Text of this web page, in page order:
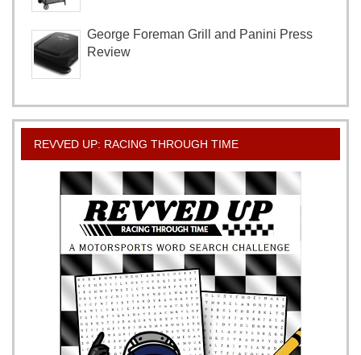
George Foreman Grill and Panini Press
Review
REVVED UP: RACING THROUGH TIME